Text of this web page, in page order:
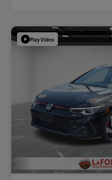
Play Video